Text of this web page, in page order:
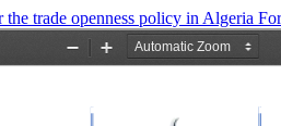
trade openness policy in Algeria